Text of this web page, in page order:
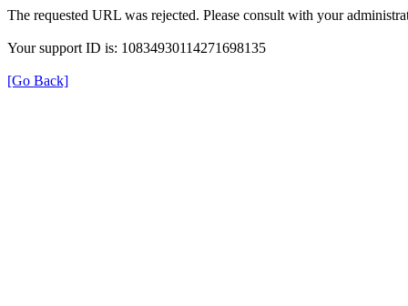
The requested URL was rejected. Please consult with your
Your support ID is: 10834930114271698135
[Go Back]